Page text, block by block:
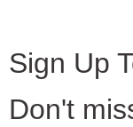
Sign Up
Don't